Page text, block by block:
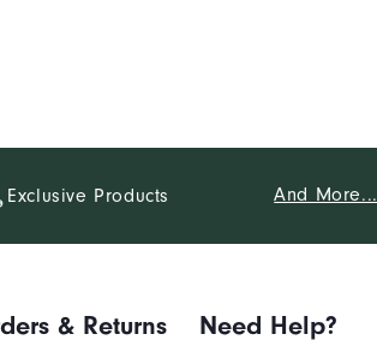
Exclusive Products And More...
& Returns Need Help?